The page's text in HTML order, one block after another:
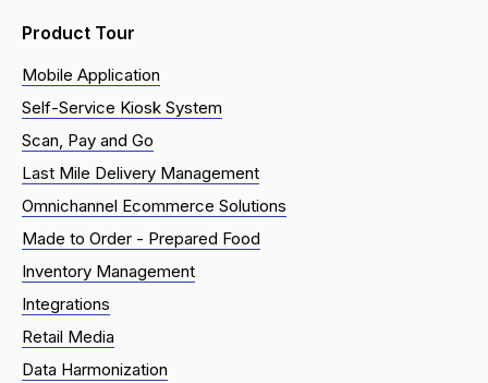
Product Tour
Mobile Application
Self-Service Kiosk System
Scan, Pay and Go
Last Mile Delivery Management
Omnichannel Ecommerce Solutions
Made to Order - Prepared Food
Inventory Management
Integrations
Retail Media
Data Harmonization